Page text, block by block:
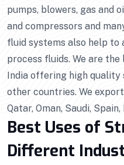
pumps, blowers, gas and
and compressors and
fluid systems also help to
process fluids. We are
India offering high
other countries. We
Qatar, Oman, Saudi,
Best Uses of
Different